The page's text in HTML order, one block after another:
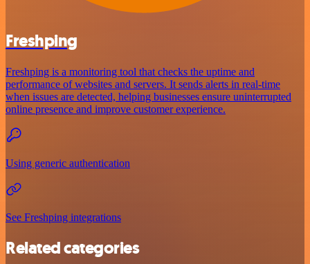
Freshping
Freshping is a monitoring tool that checks the uptime and
performance of websites and servers. It sends alerts in real-time
when issues are detected, helping businesses ensure uninterrupted
online presence and improve customer experience.
Using generic authentication
See Freshping integrations
Related categories